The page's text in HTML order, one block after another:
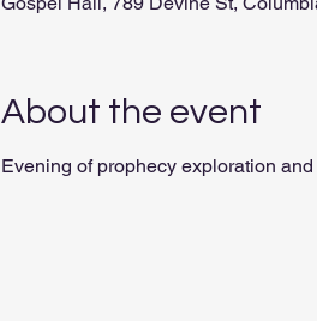
About the event
Evening of prophecy exploration and